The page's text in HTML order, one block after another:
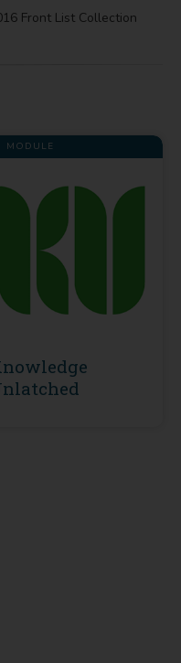
Front List Collection
MODULE